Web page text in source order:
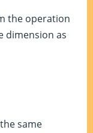
the operation
dimension as
same